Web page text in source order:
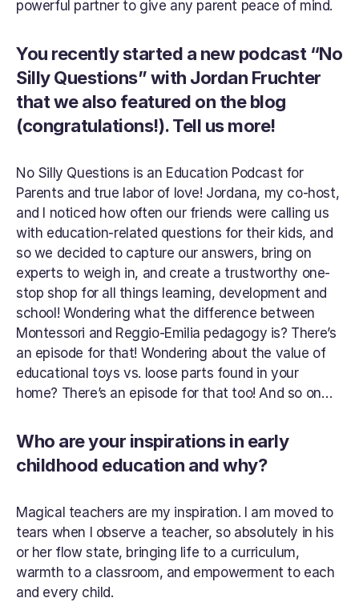
powerful partner to give any parent peace of mind.
You recently started a new podcast “No
Silly Questions” with Jordan Fruchter
that we also featured on the blog
(congratulations!). Tell us more!
No Silly Questions is an Education Podcast for
Parents and true labor of love! Jordana, my co-host,
and I noticed how often our friends were calling us
with education-related questions for their kids, and
so we decided to capture our answers, bring on
experts to weigh in, and create a trustworthy one-
stop shop for all things learning, development and
school! Wondering what the difference between
Montessori and Reggio-Emilia pedagogy is? There’s
an episode for that! Wondering about the value of
educational toys vs. loose parts found in your
home? There’s an episode for that too! And so on…
Who are your inspirations in early
childhood education and why?
Magical teachers are my inspiration. I am moved to
tears when I observe a teacher, so absolutely in his
or her flow state, bringing life to a curriculum,
warmth to a classroom, and empowerment to each
and every child.